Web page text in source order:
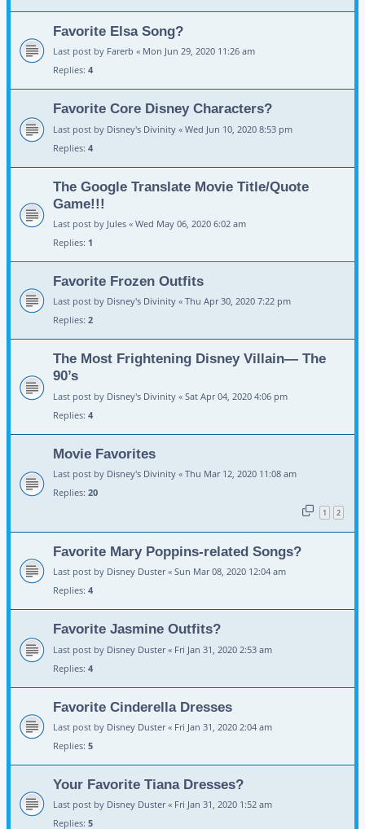
Favorite Elsa Song?
Last post by Farerb « Mon Jun 29, 2020 11:26 am
Replies: 4
Favorite Core Disney Characters?
Last post by Disney's Divinity « Wed Jun 10, 2020 8:53 pm
Replies: 4
The Google Translate Movie Title/Quote
Game!!!
Last post by Jules « Wed May 06, 2020 6:02 am
Replies: 1
Favorite Frozen Outfits
Last post by Disney's Divinity « Thu Apr 30, 2020 7:22 pm
Replies: 2
The Most Frightening Disney Villain— The
90’s
Last post by Disney's Divinity « Sat Apr 04, 2020 4:06 pm
Replies: 4
Movie Favorites
Last post by Disney's Divinity « Thu Mar 12, 2020 11:08 am
Replies: 20
1 2
Favorite Mary Poppins-related Songs?
Last post by Disney Duster« Sun Mar 08, 2020 12:04 am
Replies: 4
Favorite Jasmine Outfits?
Last post by Disney Duster« Fri Jan 31, 2020 2:53 am
Replies: 4
Favorite Cinderella Dresses
Last post by Disney Duster« Fri Jan 31, 2020 2:04 am
Replies: 5
Your Favorite Tiana Dresses?
Last post by Disney Duster« Fri Jan 31, 2020 1:52 am
Replies: 5